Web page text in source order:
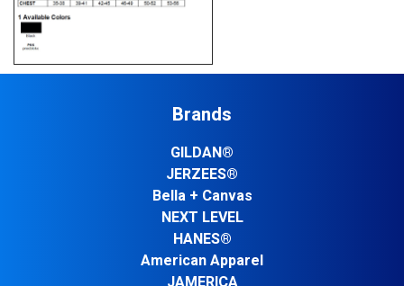
Brands
GILDAN®
JERZEES®
Bella + Canvas
NEXT LEVEL
HANES®
American Apparel